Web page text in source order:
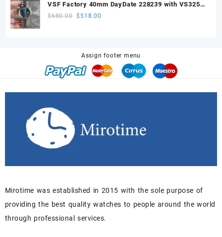
$680.00.
VSF Factory 40mm DayDate 228239 with VS3255
Super Clone movement
$680.00 Original
$ 518.00
Assign footer menu
Mirotime was established in 2015 with the sole purpose of
providing the best quality watches to people around the world
through professional services.